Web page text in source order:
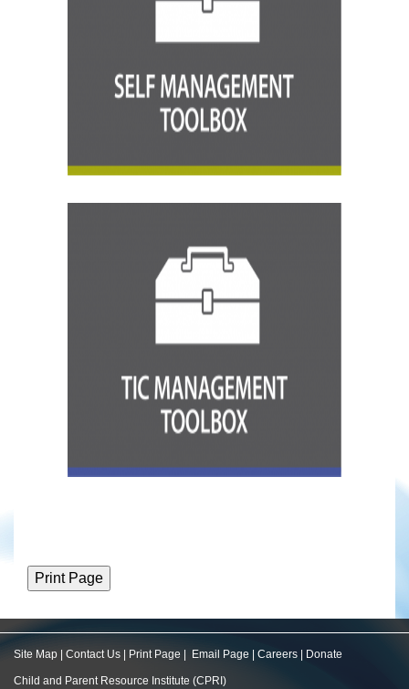
Site Map Contact Us Print Page Email Page Careers Donate
Child and Parent Resource Institute (CPRI)